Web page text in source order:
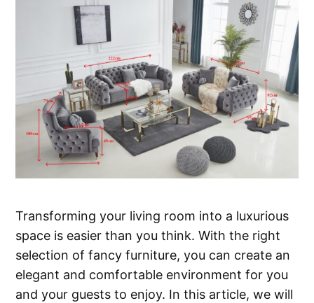
Transforming your living room into a luxurious
space is easier than you think. With the right
selection of fancy furniture, you can create an
elegant and comfortable environment for you
and your guests to enjoy. In this article, we will